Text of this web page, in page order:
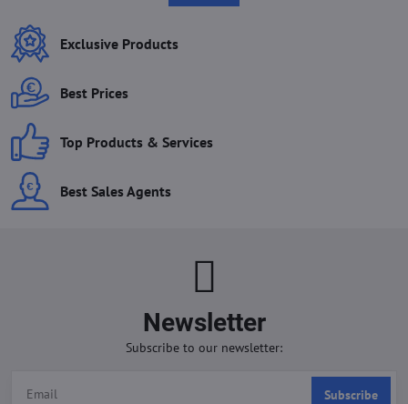
Exclusive Products
Best Prices
Top Products & Services
Best Sales Agents
Newsletter
Subscribe to our newsletter:
Subscribe